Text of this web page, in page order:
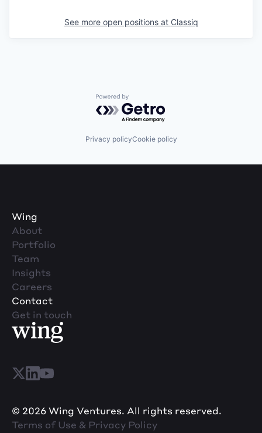
See more open positions at Classiq
Powered by Getro.com
Privacy policyCookie policy
Wing
About
Portfolio
Team
Insights
Careers
Contact
Get in touch
© 2026 Wing Ventures. All rights reserved.
Terms of Use & Privacy Policy